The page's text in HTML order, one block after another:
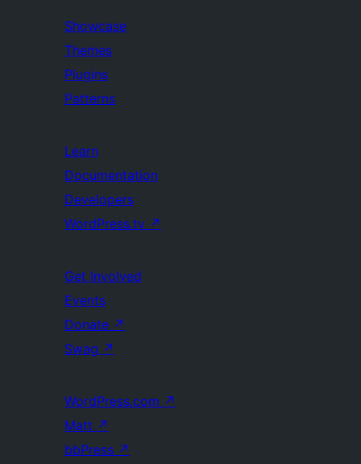
Showcase
Themes
Plugins
Patterns
Learn
Documentation
Developers
WordPress.tv ↗
Get Involved
Events
Donate ↗
Swag ↗
WordPress.com ↗
Matt ↗
bbPress ↗